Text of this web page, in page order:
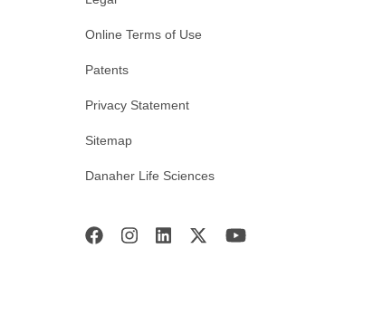
Online Terms of Use
Patents
Privacy Statement
Sitemap
Danaher Life Sciences